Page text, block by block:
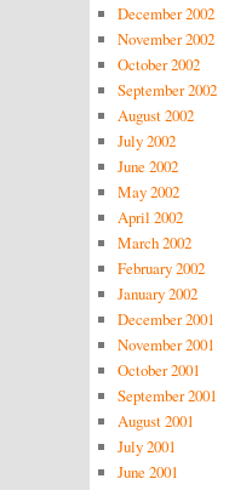
December 2002
November 2002
October 2002
September 2002
August 2002
July 2002
June 2002
May 2002
April 2002
March 2002
February 2002
January 2002
December 2001
November 2001
October 2001
September 2001
August 2001
July 2001
June 2001